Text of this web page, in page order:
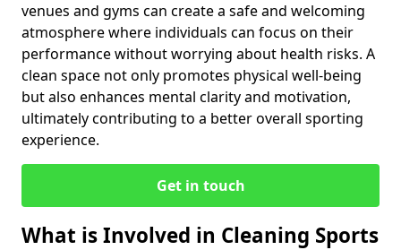
venues and gyms can create a safe and welcoming
atmosphere where individuals can focus on their
performance without worrying about health risks. A
clean space not only promotes physical well-being
but also enhances mental clarity and motivation,
ultimately contributing to a better overall sporting
experience.
Get in touch
What is Involved in Cleaning Sports